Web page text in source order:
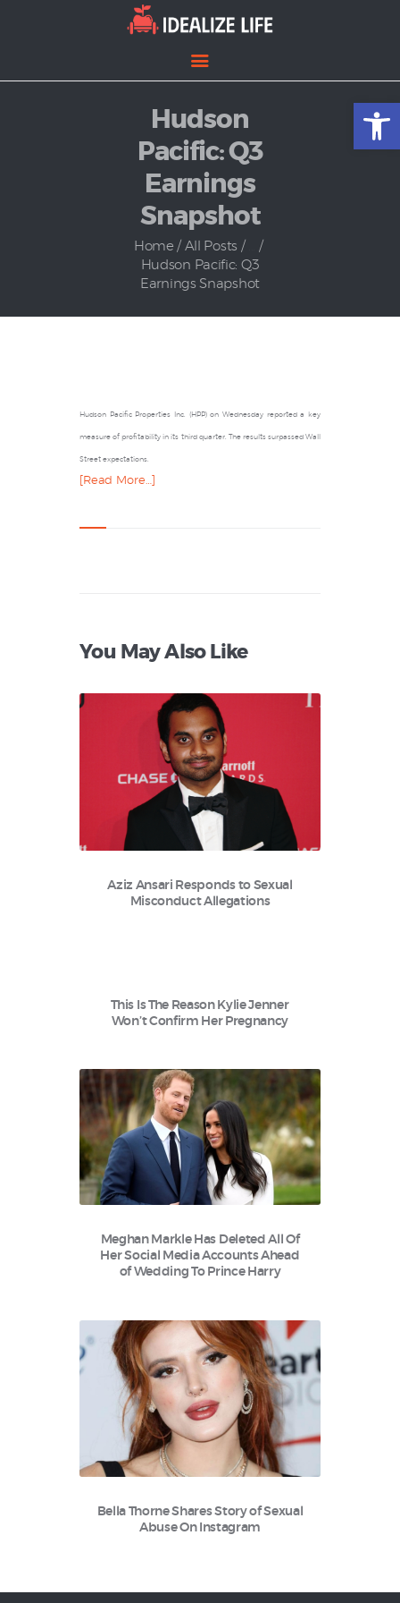
Open toolbar
Hudson
Pacific: Q3
Earnings
Snapshot
Home All Posts
Hudson Pacific: Q3
Earnings Snapshot
Entertainment
Lifestyle
Politics
Hudson Pacific Properties Inc. (HPP) on Wednesday reported a key
measure of profitability in its third quarter. The results surpassed Wall
Street expectations.
[Read More…]
You May Also Like
Aziz Ansari Responds to Sexual
Misconduct Allegations
This Is The Reason Kylie Jenner
Won’t Confirm Her Pregnancy
Meghan Markle Has Deleted All Of
Her Social Media Accounts Ahead
of Wedding To Prince Harry
Bella Thorne Shares Story of Sexual
Abuse On Instagram